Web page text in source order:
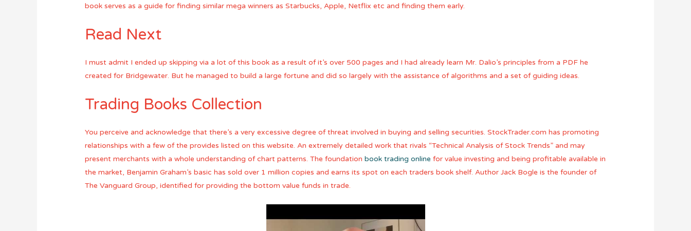
book serves as a guide for finding similar mega winners as Starbucks, Apple, Netflix etc and finding them early.
Read Next
I must admit I ended up skipping via a lot of this book as a result of it’s over 500 pages and I had already learn Mr. Dalio’s principles from a PDF he
created for Bridgewater. But he managed to build a large fortune and did so largely with the assistance of algorithms and a set of guiding ideas.
Trading Books Collection
You perceive and acknowledge that there’s a very excessive degree of threat involved in buying and selling securities. StockTrader.com has promoting
relationships with a few of the provides listed on this website. An extremely detailed work that rivals “Technical Analysis of Stock Trends” and may
present merchants with a whole understanding of chart patterns. The foundationbook trading online for value investing and being profitable available in
the market, Benjamin Graham’s basic has sold over 1 million copies and earns its spot on each traders book shelf. Author Jack Bogle is the founder of
The Vanguard Group, identified for providing the bottom value funds in trade.